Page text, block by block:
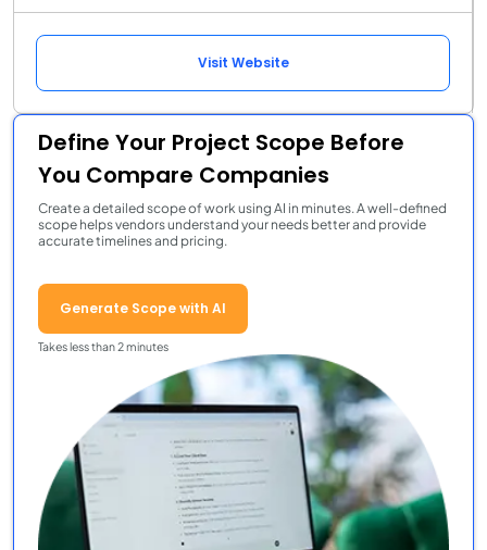
Visit Website
Define Your Project Scope Before
You Compare Companies
Create a detailed scope of work using AI in minutes. A well-defined
scope helps vendors understand your needs better and provide
accurate timelines and pricing.
Generate Scope with AI
Takes less than 2 minutes